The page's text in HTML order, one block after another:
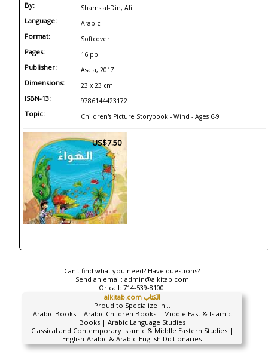
By: Shams al-Din, Ali
Language: Arabic
Format: Softcover
Pages: 16 pp
Publisher: Asala, 2017
Dimensions: 23 x 23 cm
ISBN-13: 9786144423172
Topic: Children's Picture Storybook - Wind - Ages 6-9
US$7.50
Can't find what you need? Have questions?
Send an email: admin@alkitab.com
Or call: 714-539-8100.
alkitab.com الكتاب
Proud to Specialize In...
Arabic Books | Arabic Children Books | Middle East & Islamic
Books | Arabic Language Studies
Classical and Contemporary Islamic & Middle Eastern Studies |
English-Arabic & Arabic-English Dictionaries